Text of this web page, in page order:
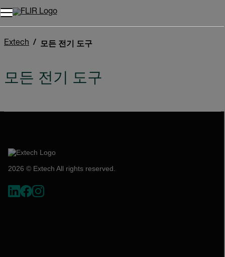
Extech 모든 전기 도구
모든 전기 도구
2026 © Extech All rights reserved.